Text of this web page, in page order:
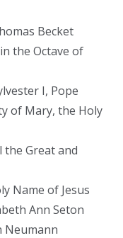
Becket
the Octave of
I, Pope
of Mary, the Holy
the Great and
Name of Jesus
Ann Seton
Neumann